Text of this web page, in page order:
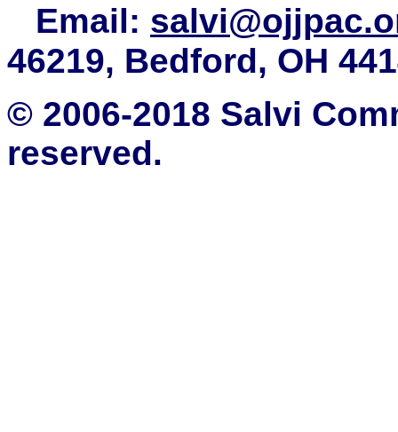
Email:
46219, Bedford, OH
© 2006-2018 Salvi
reserved.